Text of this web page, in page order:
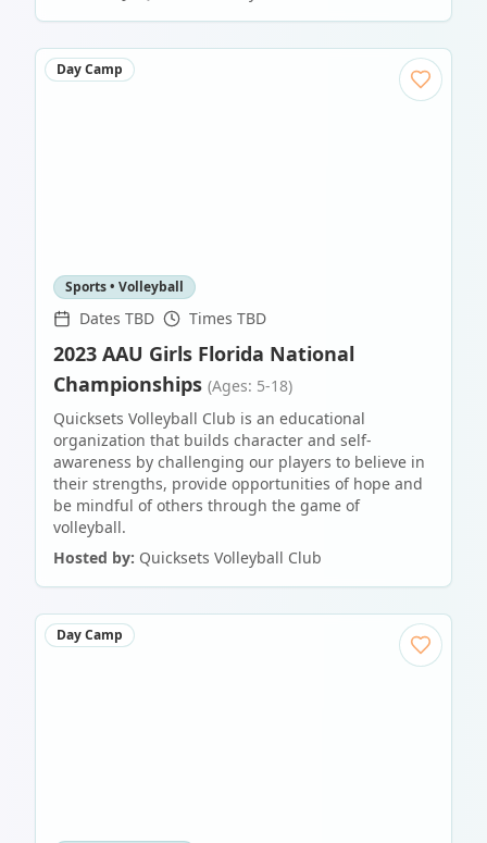
Day Camp
Sports • Volleyball
Dates TBD Times TBD
2023 AAU Girls Florida National
Championships (Ages: 5-18)
Quicksets Volleyball Club is an educational
organization that builds character and self-
awareness by challenging our players to believe in
their strengths, provide opportunities of hope and
be mindful of others through the game of
volleyball.
Hosted by: Quicksets Volleyball Club
Day Camp